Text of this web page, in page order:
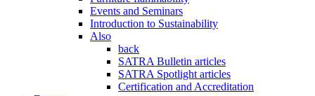
Events and Seminars
Introduction to Sustainability
Also
back
SATRA Bulletin articles
SATRA Spotlight articles
Certification and Accreditation